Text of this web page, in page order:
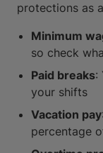
protections as
Minimum
so check
Paid breaks:
your shifts
Vacation pay
percentage